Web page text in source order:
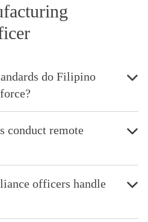
do Filipino
conduct remote
officers handle